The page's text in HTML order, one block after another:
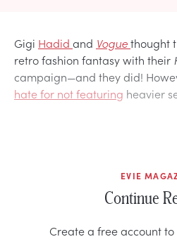
Gigi Hadid and Voguethought
retro fashion fantasy with their
campaign—and they did!
hate for not featuring heavier
EVIE
Continue
Create a free account